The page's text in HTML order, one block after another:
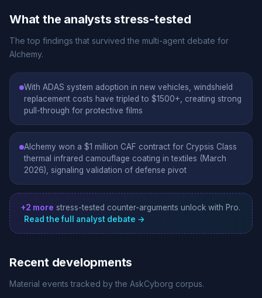
What the analysts stress-tested
The top findings that survived the multi-agent debate for
Alchemy.
With ADAS system adoption in new vehicles, windshield
replacement costs have tripled to $1500+, creating strong
pull-through for protective films
Alchemy won a $1 million CAF contract for Crypsis Class
thermal infrared camouflage coating in textiles (March
2026), signaling validation of defense pivot
+2 more stress-tested counter-arguments unlock with Pro.
Read the full analyst debate →
Recent developments
Material events tracked by the AskCyborg corpus.